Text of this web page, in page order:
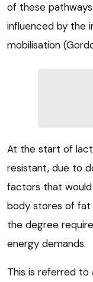
of these
influenced by the
mobilisation
At the start of
resistant, due to
factors that
body stores of fat
the degree
energy demands.
This is referred to